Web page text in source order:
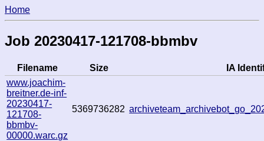
Home
Job 20230417-121708-bbmbv
Filename Size
IA
www.joachim-
breitner.de-inf-
20230417-
121708-
bbmbv-
00000.warc.gz
5369736282